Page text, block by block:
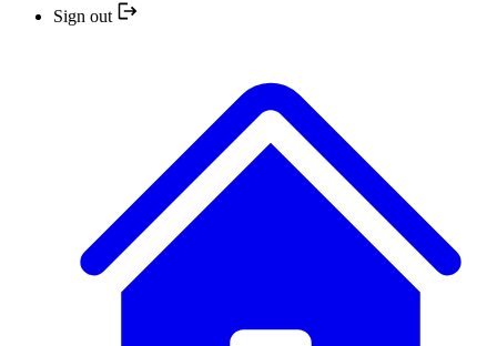
Sign out